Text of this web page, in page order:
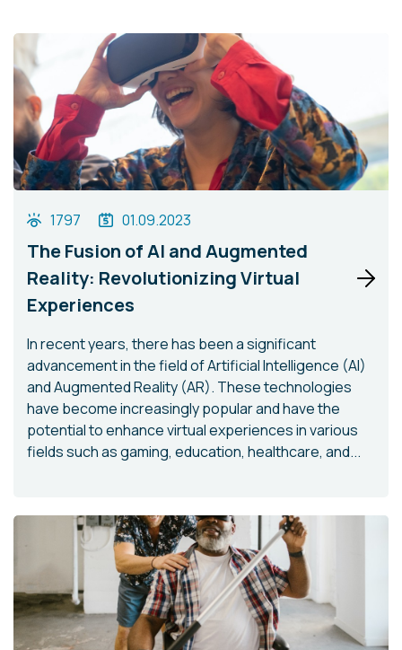
1797 01.09.2023
The Fusion of AI and Augmented
Reality: Revolutionizing Virtual
Experiences
In recent years, there has been a significant
advancement in the field of Artificial Intelligence (AI)
and Augmented Reality (AR). These technologies
have become increasingly popular and have the
potential to enhance virtual experiences in various
fields such as gaming, education, healthcare, and...